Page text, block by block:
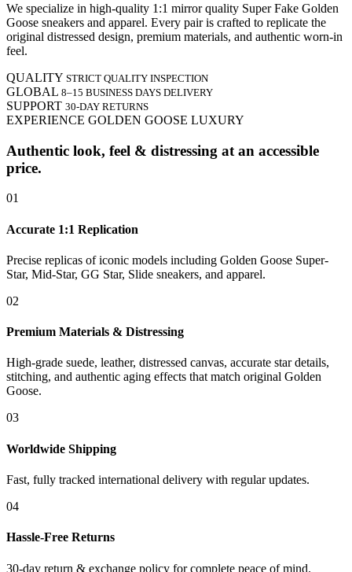
We specialize in high-quality 1:1 mirror quality Super Fake Golden
Goose sneakers and apparel. Every pair is crafted to replicate the
original distressed design, premium materials, and authentic worn-in
feel.
QUALITY STRICT QUALITY INSPECTION
GLOBAL 8–15 BUSINESS DAYS DELIVERY
SUPPORT 30-DAY RETURNS
EXPERIENCE GOLDEN GOOSE LUXURY
Authentic look, feel & distressing at an accessible
price.
01
Accurate 1:1 Replication
Precise replicas of iconic models including Golden Goose Super-
Star, Mid-Star, GG Star, Slide sneakers, and apparel.
02
Premium Materials & Distressing
High-grade suede, leather, distressed canvas, accurate star details,
stitching, and authentic aging effects that match original Golden
Goose.
03
Worldwide Shipping
Fast, fully tracked international delivery with regular updates.
04
Hassle-Free Returns
30-day return & exchange policy for complete peace of mind.